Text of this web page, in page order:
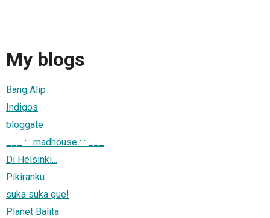
My blogs
Bang Alip
Indigos
bloggate
___ : : madhouse : : ___
Di Helsinki...
Pikiranku
suka suka gue!
Planet Balita